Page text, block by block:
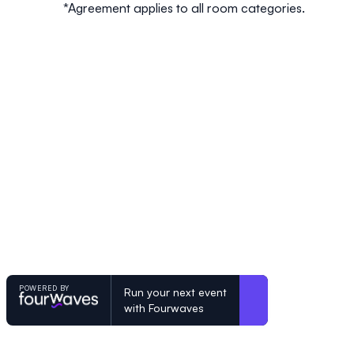
*Agreement applies to all room categories.
POWERED BY
Run your next event
with Fourwaves